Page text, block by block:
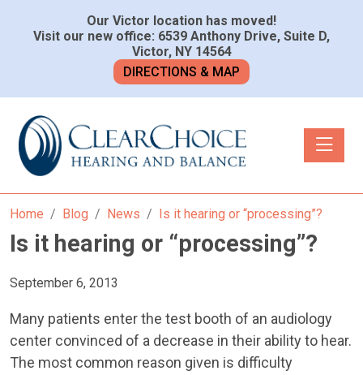
Our Victor location has moved!
Visit our new office: 6539 Anthony Drive, Suite D,
Victor, NY 14564
DIRECTIONS & MAP
Toggle
Home Blog News Is it hearing or “processing”?
Is it hearing or “processing”?
September 6, 2013
Many patients enter the test booth of an audiology
center convinced of a decrease in their ability to hear.
The most common reason given is difficulty